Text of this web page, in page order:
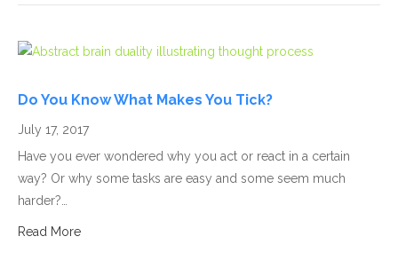
Do You Know What Makes You Tick?
July 17, 2017
Have you ever wondered why you act or react in a certain
way? Or why some tasks are easy and some seem much
harder?…
Read More